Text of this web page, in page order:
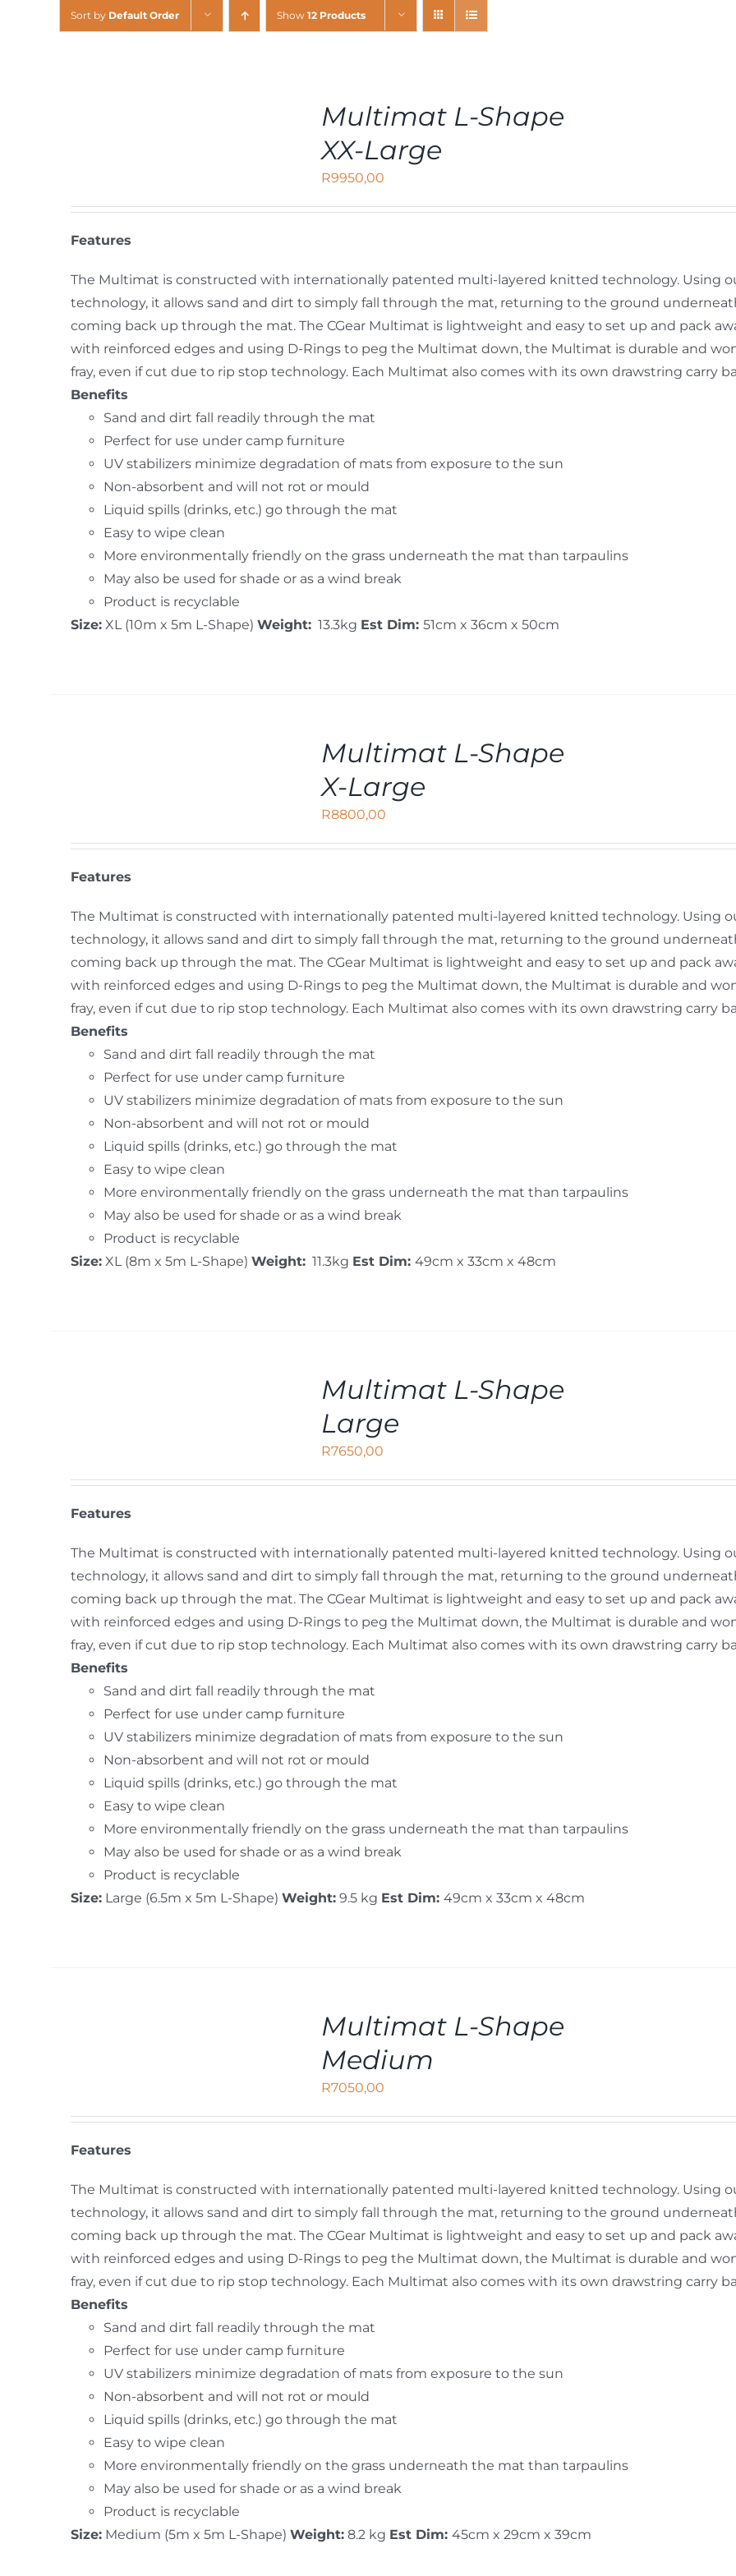
Sort by Default Order Show 12 Products
Multimat L-Shape
XX-Large
R9950,00
Features
The Multimat is constructed with internationally patented multi-layered knitted technology. Using
technology, it allows sand and dirt to simply fall through the mat, returning to the ground
coming back up through the mat. The CGear Multimat is lightweight and easy to set up and pack
with reinforced edges and using D-Rings to peg the Multimat down, the Multimat is durable and
fray, even if cut due to rip stop technology. Each Multimat also comes with its own drawstring carry
Benefits
Sand and dirt fall readily through the mat
Perfect for use under camp furniture
UV stabilizers minimize degradation of mats from exposure to the sun
Non-absorbent and will not rot or mould
Liquid spills (drinks, etc.) go through the mat
Easy to wipe clean
More environmentally friendly on the grass underneath the mat than tarpaulins
May also be used for shade or as a wind break
Product is recyclable
Size: XL (10m x 5m L-Shape)Weight: 13.3kg Est Dim:51cm x 36cm x 50cm
Multimat L-Shape
X-Large
R8800,00
Features
The Multimat is constructed with internationally patented multi-layered knitted technology. Using
technology, it allows sand and dirt to simply fall through the mat, returning to the ground
coming back up through the mat. The CGear Multimat is lightweight and easy to set up and pack
with reinforced edges and using D-Rings to peg the Multimat down, the Multimat is durable and
fray, even if cut due to rip stop technology. Each Multimat also comes with its own drawstring carry
Benefits
Sand and dirt fall readily through the mat
Perfect for use under camp furniture
UV stabilizers minimize degradation of mats from exposure to the sun
Non-absorbent and will not rot or mould
Liquid spills (drinks, etc.) go through the mat
Easy to wipe clean
More environmentally friendly on the grass underneath the mat than tarpaulins
May also be used for shade or as a wind break
Product is recyclable
Size: XL (8m x 5m L-Shape)Weight: 11.3kg Est Dim:49cm x 33cm x 48cm
Multimat L-Shape
Large
R7650,00
Features
The Multimat is constructed with internationally patented multi-layered knitted technology. Using
technology, it allows sand and dirt to simply fall through the mat, returning to the ground
coming back up through the mat. The CGear Multimat is lightweight and easy to set up and pack
with reinforced edges and using D-Rings to peg the Multimat down, the Multimat is durable and
fray, even if cut due to rip stop technology. Each Multimat also comes with its own drawstring carry
Benefits
Sand and dirt fall readily through the mat
Perfect for use under camp furniture
UV stabilizers minimize degradation of mats from exposure to the sun
Non-absorbent and will not rot or mould
Liquid spills (drinks, etc.) go through the mat
Easy to wipe clean
More environmentally friendly on the grass underneath the mat than tarpaulins
May also be used for shade or as a wind break
Product is recyclable
Size: Large (6.5m x 5m L-Shape)Weight: 9.5 kg Est Dim:49cm x 33cm x 48cm
Multimat L-Shape
Medium
R7050,00
Features
The Multimat is constructed with internationally patented multi-layered knitted technology. Using
technology, it allows sand and dirt to simply fall through the mat, returning to the ground
coming back up through the mat. The CGear Multimat is lightweight and easy to set up and pack
with reinforced edges and using D-Rings to peg the Multimat down, the Multimat is durable and
fray, even if cut due to rip stop technology. Each Multimat also comes with its own drawstring carry
Benefits
Sand and dirt fall readily through the mat
Perfect for use under camp furniture
UV stabilizers minimize degradation of mats from exposure to the sun
Non-absorbent and will not rot or mould
Liquid spills (drinks, etc.) go through the mat
Easy to wipe clean
More environmentally friendly on the grass underneath the mat than tarpaulins
May also be used for shade or as a wind break
Product is recyclable
Size: Medium (5m x 5m L-Shape)Weight: 8.2 kg Est Dim:45cm x 29cm x 39cm